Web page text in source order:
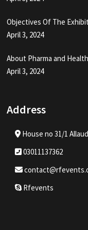
Objectives Of The
April 3, 2024
About Pharma and
April 3, 2024
Address
House no 31/1
03011137362
Rfevents